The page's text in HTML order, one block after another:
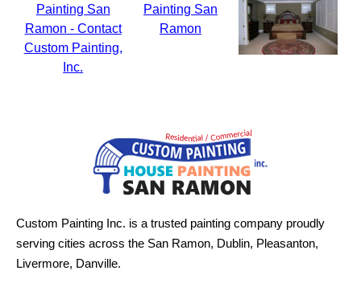
Custom Painting Inc. is a trusted painting company proudly
serving cities across the San Ramon, Dublin, Pleasanton,
Livermore, Danville.